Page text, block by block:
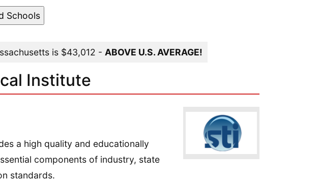
is $43,012 - ABOVE U.S. AVERAGE!
Institute
a high quality and educationally
components of industry, state
standards.